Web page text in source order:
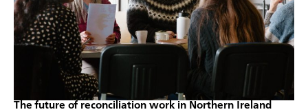
The future of reconciliation work in Northern Ireland